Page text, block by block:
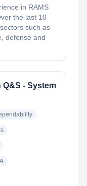
in RAMS
the last 10
such as
defense and
- System